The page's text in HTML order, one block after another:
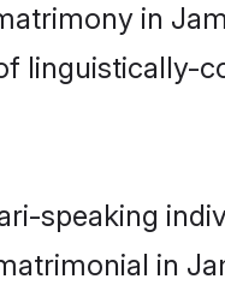
in
linguistically-
speaking
in